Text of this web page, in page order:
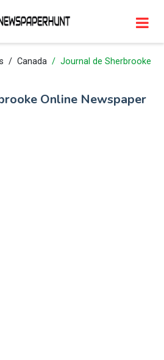
Canada Journal de Sherbrooke
Online Newspaper